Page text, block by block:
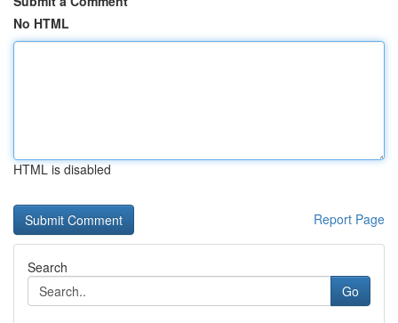
No HTML
HTML is disabled
Report Page
Search
Go